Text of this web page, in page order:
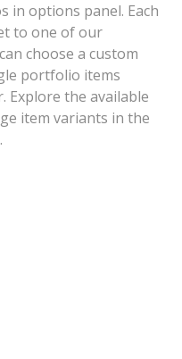
options panel. Each
to one of our
choose a custom
portfolio items
Explore the available
item variants in the